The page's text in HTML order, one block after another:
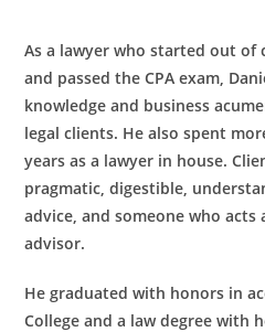
As a lawyer who started out of
and passed the CPA exam,
knowledge and business
legal clients. He also spent
years as a lawyer in house.
pragmatic, digestible,
advice, and someone who
advisor.
He graduated with honors in
College and a law degree with